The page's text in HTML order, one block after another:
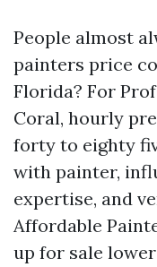
People almost
painters price
Florida? For
Coral, hourly
forty to eighty
with painter,
expertise, and
Affordable
up for sale